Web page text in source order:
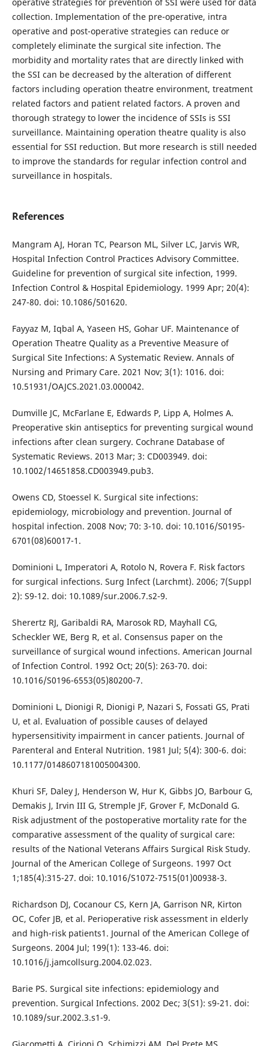
collection. Implementation of the pre-operative, intra
operative and post-operative strategies can reduce or
completely eliminate the surgical site infection. The
morbidity and mortality rates that are directly linked with
the SSI can be decreased by the alteration of different
factors including operation theatre environment, treatment
related factors and patient related factors. A proven and
thorough strategy to lower the incidence of SSIs is SSI
surveillance. Maintaining operation theatre quality is also
essential for SSI reduction. But more research is still needed
to improve the standards for regular infection control and
surveillance in hospitals.
References
Mangram AJ, Horan TC, Pearson ML, Silver LC, Jarvis WR,
Hospital Infection Control Practices Advisory Committee.
Guideline for prevention of surgical site infection, 1999.
Infection Control & Hospital Epidemiology. 1999 Apr; 20(4):
247-80. doi: 10.1086/501620.
Fayyaz M, Iqbal A, Yaseen HS, Gohar UF. Maintenance of
Operation Theatre Quality as a Preventive Measure of
Surgical Site Infections: A Systematic Review. Annals of
Nursing and Primary Care. 2021 Nov; 3(1): 1016. doi:
10.51931/OAJCS.2021.03.000042.
Dumville JC, McFarlane E, Edwards P, Lipp A, Holmes A.
Preoperative skin antiseptics for preventing surgical wound
infections after clean surgery. Cochrane Database of
Systematic Reviews. 2013 Mar; 3: CD003949. doi:
10.1002/14651858.CD003949.pub3.
Owens CD, Stoessel K. Surgical site infections:
epidemiology, microbiology and prevention. Journal of
hospital infection. 2008 Nov; 70: 3-10. doi: 10.1016/S0195-
6701(08)60017-1.
Dominioni L, Imperatori A, Rotolo N, Rovera F. Risk factors
for surgical infections. Surg Infect (Larchmt). 2006; 7(Suppl
2): S9-12. doi: 10.1089/sur.2006.7.s2-9.
Sherertz RJ, Garibaldi RA, Marosok RD, Mayhall CG,
Scheckler WE, Berg R, et al. Consensus paper on the
surveillance of surgical wound infections. American Journal
of Infection Control. 1992 Oct; 20(5): 263-70. doi:
10.1016/S0196-6553(05)80200-7.
Dominioni L, Dionigi R, Dionigi P, Nazari S, Fossati GS, Prati
U, et al. Evaluation of possible causes of delayed
hypersensitivity impairment in cancer patients. Journal of
Parenteral and Enteral Nutrition. 1981 Jul; 5(4): 300-6. doi:
10.1177/0148607181005004300.
Khuri SF, Daley J, Henderson W, Hur K, Gibbs JO, Barbour G,
Demakis J, Irvin III G, Stremple JF, Grover F, McDonald G.
Risk adjustment of the postoperative mortality rate for the
comparative assessment of the quality of surgical care:
results of the National Veterans Affairs Surgical Risk Study.
Journal of the American College of Surgeons. 1997 Oct
1;185(4):315-27. doi: 10.1016/S1072-7515(01)00938-3.
Richardson DJ, Cocanour CS, Kern JA, Garrison NR, Kirton
OC, Cofer JB, et al. Perioperative risk assessment in elderly
and high-risk patients1. Journal of the American College of
Surgeons. 2004 Jul; 199(1): 133-46. doi:
10.1016/j.jamcollsurg.2004.02.023.
Barie PS. Surgical site infections: epidemiology and
prevention. Surgical Infections. 2002 Dec; 3(S1): s9-21. doi:
10.1089/sur.2002.3.s1-9.